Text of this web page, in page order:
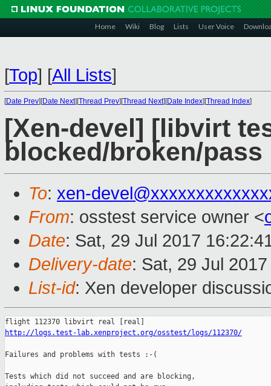
Home Wiki Blog Lists User Voice
[Top] [All Lists]
[Date Prev][Date Next][Thread Prev][Thread Next][Date Index][Thread Index]
[Xen-devel] [libvirt
blocked/broken/pass
To: xen-
From: osstest service owner <
Date: Sat, 29 Jul 2017
Delivery-date: Sat, 29 Jul
List-id: Xen developer
http://logs.test-lab.xenproject.org/osstest/logs/112370/
Failures and problems with tests :-(
Tests which did not succeed and are blocking,